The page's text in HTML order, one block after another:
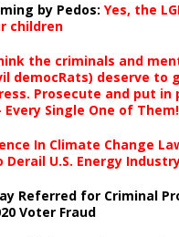
by Pedos: Yes, the
children
the criminals and
democRats) deserve to
Prosecute and put
Single One of
In Climate Change
U.S. Energy
Referred for Criminal
Voter Fraud